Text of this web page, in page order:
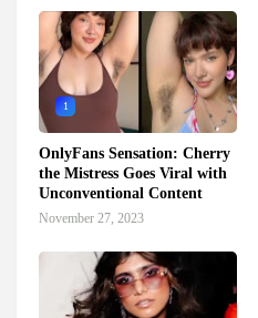
1
OnlyFans Sensation: Cherry
the Mistress Goes Viral with
Unconventional Content
November 27, 2023